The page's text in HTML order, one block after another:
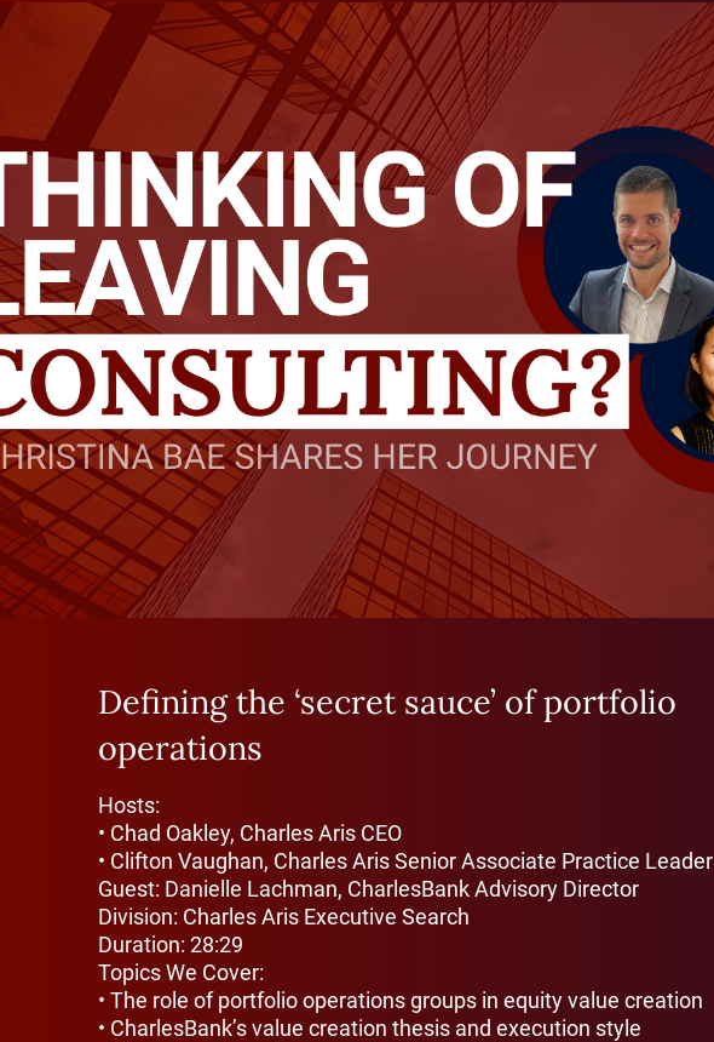
Defining the ‘secret sauce’ of portfolio
operations
Hosts:
• Chad Oakley, Charles Aris CEO
• Clifton Vaughan, Charles Aris Senior Associate Practice Leader
Guest: Danielle Lachman, CharlesBank Advisory Director
Division: Charles Aris Executive Search
Duration: 28:29
Topics We Cover:
• The role of portfolio operations groups in equity value creation
• CharlesBank’s value creation thesis and execution style